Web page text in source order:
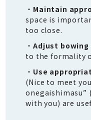
Maintain
space is
too close.
Adjust bowing
to the formality
Use
(Nice to meet
with you) are